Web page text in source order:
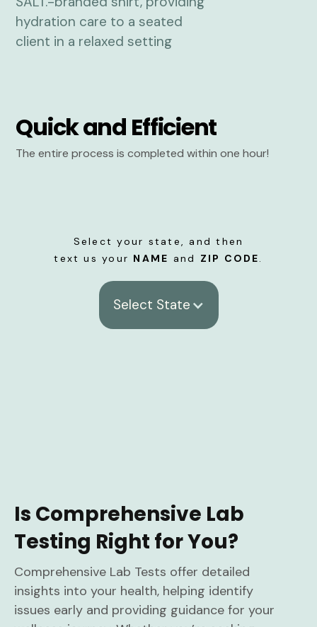
Quick and Efficient
The entire process is completed within one hour!
Select your state, and then
text us your NAME and ZIP CODE.
Select State
Is Comprehensive Lab
Testing Right for You?
Comprehensive Lab Tests offer detailed
insights into your health, helping identify
issues early and providing guidance for your